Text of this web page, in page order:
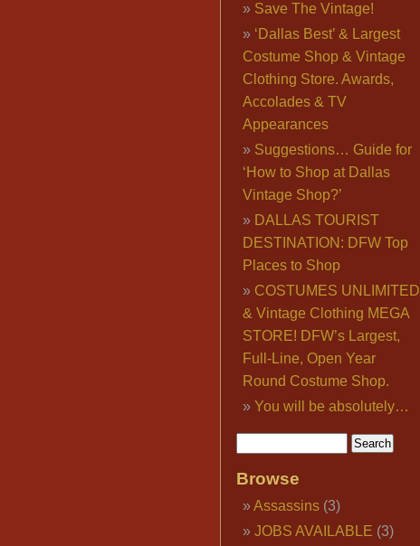
Save The Vintage!
‘Dallas Best’ & Largest
Costume Shop & Vintage
Clothing Store. Awards,
Accolades & TV
Appearances
Suggestions… Guide for
‘How to Shop at Dallas
Vintage Shop?’
DALLAS TOURIST
DESTINATION: DFW Top
Places to Shop
COSTUMES UNLIMITED
& Vintage Clothing MEGA
STORE! DFW’s Largest,
Full-Line, Open Year
Round Costume Shop.
You will be absolutely…
Browse
Assassins(3)
JOBS AVAILABLE (3)